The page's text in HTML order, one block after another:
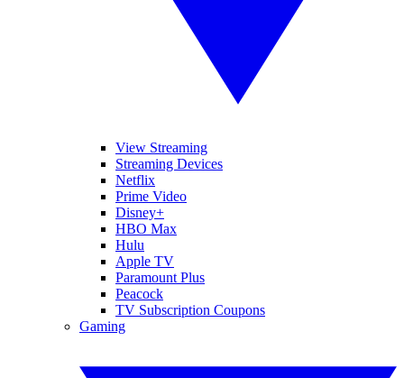
View Streaming
Streaming Devices
Netflix
Prime Video
Disney+
HBO Max
Hulu
Apple TV
Paramount Plus
Peacock
TV Subscription Coupons
Gaming